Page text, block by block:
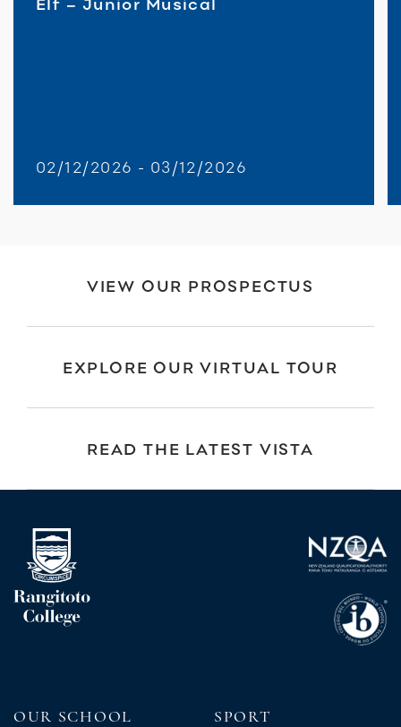
02/12/2026 - 03/12/2026
VIEW OUR PROSPECTUS
EXPLORE OUR VIRTUAL TOUR
READ THE LATEST VISTA
OUR SCHOOL SPORT